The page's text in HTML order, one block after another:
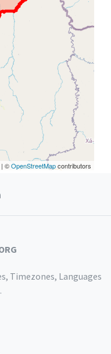
| ©OpenStreetMapcontributors
Timezones, Languages